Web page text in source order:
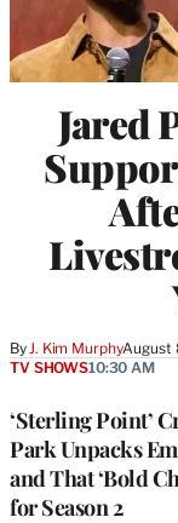
Jared
By J. Kim MurphyAugust
‘Sterling Point’
Park Unpacks
and That ‘Bold
for Season 2
TV SHOWS10:30 AM